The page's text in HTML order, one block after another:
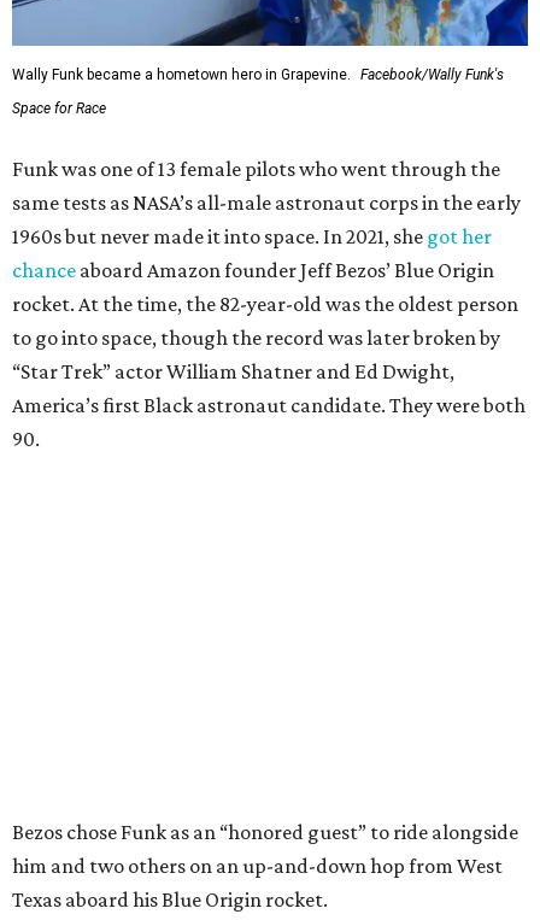
Wally Funk became a hometown hero in Grapevine.
Facebook/Wally Funk's
Space for Race
Funk was one of 13 female pilots who went through the
same tests as NASA’s all-male astronaut corps in the early
1960s but never made it into space. In 2021, she got her
chance aboard Amazon founder Jeff Bezos’ Blue Origin
rocket. At the time, the 82-year-old was the oldest person
to go into space, though the record was later broken by
“Star Trek” actor William Shatner and Ed Dwight,
America’s first Black astronaut candidate. They were both
90.
Bezos chose Funk as an “honored guest” to ride alongside
him and two others on an up-and-down hop from West
Texas aboard his Blue Origin rocket.